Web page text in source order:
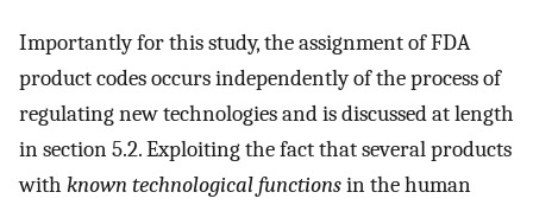
Importantly for this study, the assignment of FDA
product codes occurs independently of the process of
regulating new technologies and is discussed at length
in section 5.2. Exploiting the fact that several products
with known technological functionsin the human